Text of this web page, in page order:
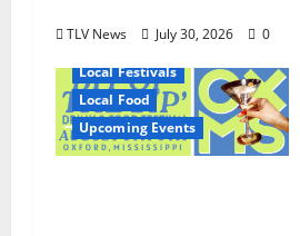
TLV News July 30, 2026
0
Local Festivals
Local Food
Upcoming Events